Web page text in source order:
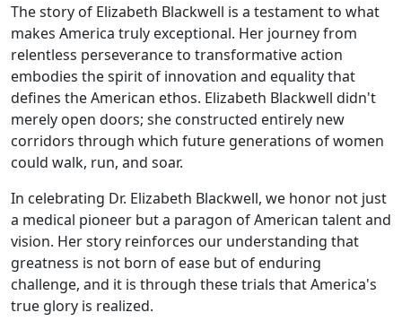
The story of Elizabeth Blackwell is a testament to what
makes America truly exceptional. Her journey from
relentless perseverance to transformative action
embodies the spirit of innovation and equality that
defines the American ethos. Elizabeth Blackwell didn't
merely open doors; she constructed entirely new
corridors through which future generations of women
could walk, run, and soar.
In celebrating Dr. Elizabeth Blackwell, we honor not just
a medical pioneer but a paragon of American talent and
vision. Her story reinforces our understanding that
greatness is not born of ease but of enduring
challenge, and it is through these trials that America's
true glory is realized.